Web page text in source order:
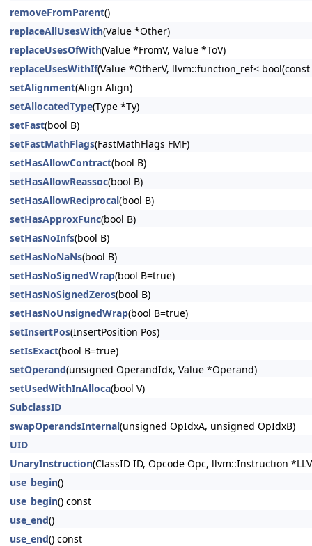
removeFromParent()
replaceAllUsesWith(Value *Other)
replaceUsesOfWith(Value *FromV, Value *ToV)
replaceUsesWithIf(Value *OtherV, llvm::function_ref< bool(const
setAlignment(Align Align)
setAllocatedType(Type *Ty)
setFast(bool B)
setFastMathFlags(FastMathFlags FMF)
setHasAllowContract(bool B)
setHasAllowReassoc(bool B)
setHasAllowReciprocal(bool B)
setHasApproxFunc(bool B)
setHasNoInfs(bool B)
setHasNoNaNs(bool B)
setHasNoSignedWrap(bool B=true)
setHasNoSignedZeros(bool B)
setHasNoUnsignedWrap(bool B=true)
setInsertPos(InsertPosition Pos)
setIsExact(bool B=true)
setOperand(unsigned OperandIdx, Value *Operand)
setUsedWithInAlloca(bool V)
SubclassID
swapOperandsInternal(unsigned OpIdxA, unsigned OpIdxB)
UID
UnaryInstruction(ClassID ID, Opcode Opc, llvm::Instruction
use_begin()
use_begin() const
use_end()
use_end() const